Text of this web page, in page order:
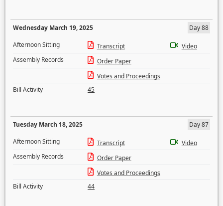
Wednesday March 19, 2025
Day 88
Afternoon Sitting
Transcript
Video
Assembly Records
Order Paper
Votes and Proceedings
Bill Activity
45
Tuesday March 18, 2025
Day 87
Afternoon Sitting
Transcript
Video
Assembly Records
Order Paper
Votes and Proceedings
Bill Activity
44